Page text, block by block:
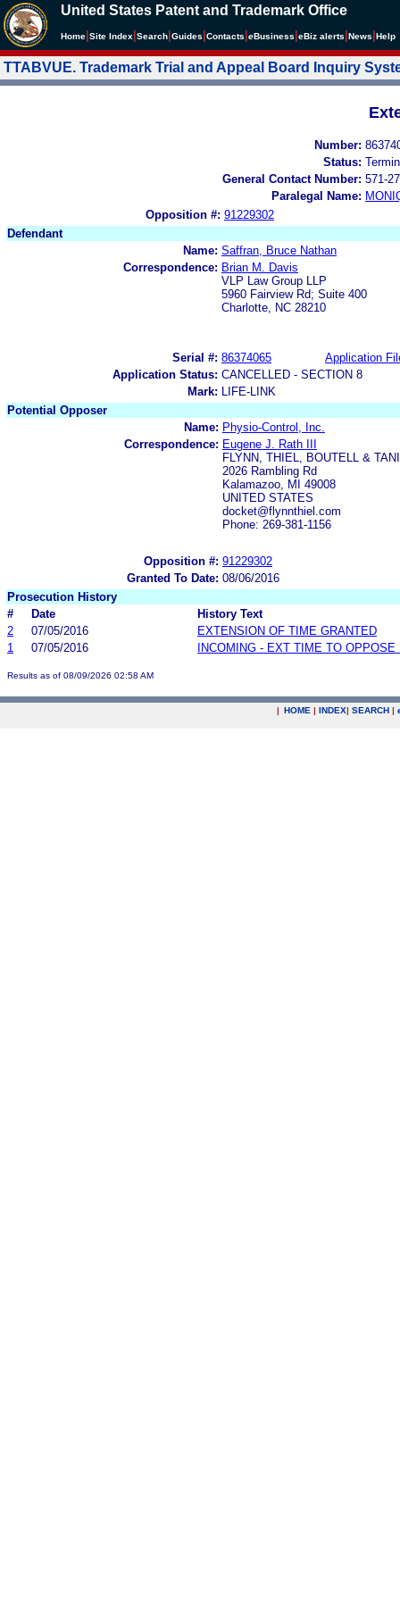
United States Patent and Trademark Office
Home Site Index Search Guides Contacts eBusiness eBiz alerts News Help
TTABVUE. Trademark Trial and Appeal Board Inquiry
Number:
Status:
General Contact Number: 571-
Paralegal Name:
Opposition #: 91229302
Defendant
Name: Saffran, Bruce Nathan
Correspondence: Brian M. Davis
VLP Law Group LLP
5960 Fairview Rd; Suite 400
Charlotte, NC 28210
Serial #: 86374065
Application
Application Status: CANCELLED - SECTION 8
Mark:
LIFE-LINK
Potential Opposer
Name: Physio-Control, Inc.
Correspondence: Eugene J. Rath III
FLYNN, THIEL, BOUTELL &
2026 Rambling Rd
Kalamazoo, MI 49008
UNITED STATES
docket@flynnthiel.com
Phone: 269-381-1156
Opposition #: 91229302
Granted To Date: 08/06/2016
Prosecution History
#
Date
History Text
2
07/05/2016
EXTENSION OF TIME GRANTED
1
07/05/2016 INCOMING - EXT TIME TO OPPOSE
Results as of 08/09/2026 02:58 AM
| HOME | INDEX| SEARCH |